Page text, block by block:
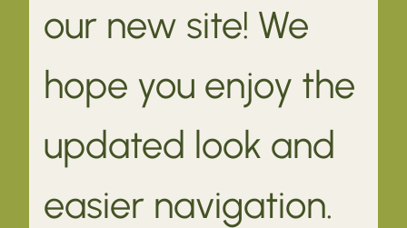
our new site! We
hope you enjoy the
updated look and
easier navigation.